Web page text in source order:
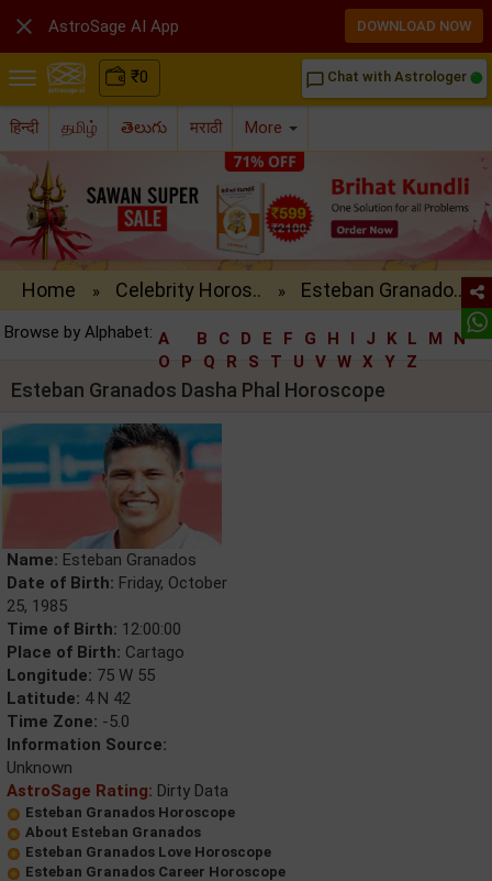
₹0 chat_bubble_outline Chat with Astrologer
हिन्दी தமிழ் తెలుగు मराठी More
Home » Celebrity Horos.. » Esteban Granado..
Browse by Alphabet: A B C D E F G H I J K L M
N
O
P Q R S T U V W X Y Z
Esteban Granados Dasha Phal Horoscope
Name: Esteban Granados
Date of Birth: Friday, October
25, 1985
Time of Birth: 12:00:00
Place of Birth: Cartago
Longitude: 75 W 55
Latitude: 4 N 42
Time Zone: -5.0
Information Source:
Unknown
AstroSage Rating: Dirty Data
Esteban Granados Horoscope
About Esteban Granados
Esteban Granados Love Horoscope
Esteban Granados Career Horoscope
 AstroSage AI App DOWNLOAD NOW